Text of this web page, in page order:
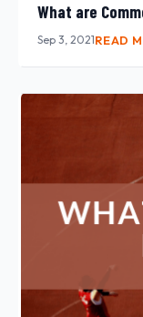
What are
Sep 3, 2021READ